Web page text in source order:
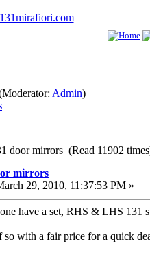
Admin)
door mirrors (Read 11902
mirrors
29, 2010, 11:37:53 PM »
have a set, RHS & LHS 131
so with a fair price for a quick